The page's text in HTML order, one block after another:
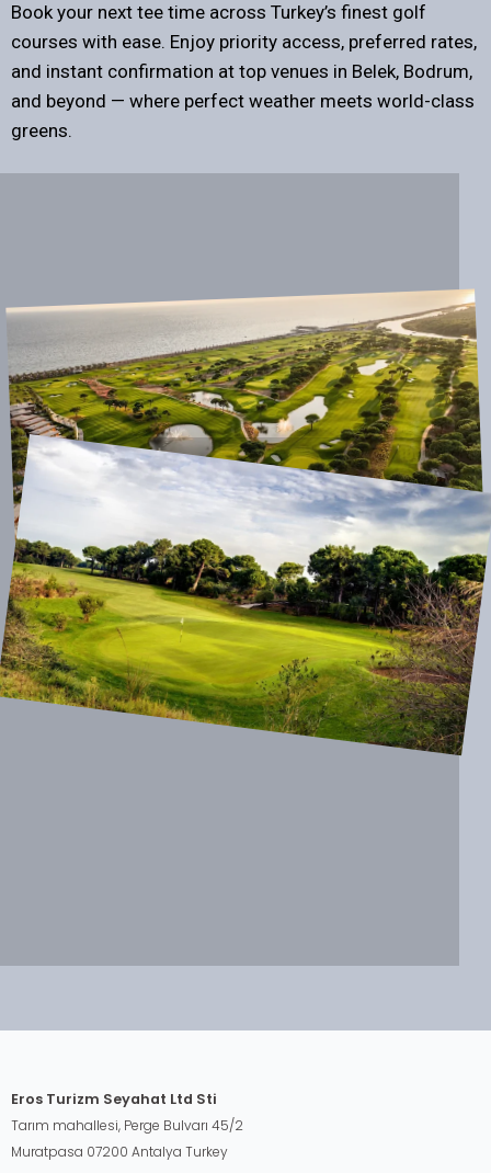
Book your next tee time across Turkey’s finest golf
courses with ease. Enjoy priority access, preferred rates,
and instant confirmation at top venues in Belek, Bodrum,
and beyond — where perfect weather meets world-class
greens.
Eros Turizm Seyahat Ltd Sti
Tarım mahallesi, Perge Bulvarı 45/2
Muratpasa 07200 Antalya Turkey